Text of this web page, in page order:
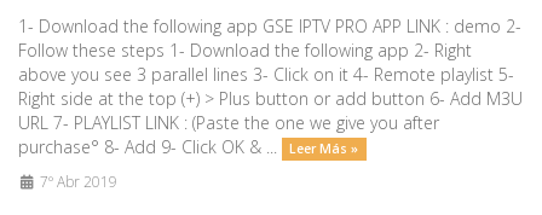
1- Download the following app GSE IPTV PRO APP LINK : demo 2-
Follow these steps 1- Download the following app 2- Right
above you see 3 parallel lines 3- Click on it 4- Remote playlist 5-
Right side at the top (+) > Plus button or add button 6- Add M3U
URL 7- PLAYLIST LINK : (Paste the one we give you after
purchase° 8- Add 9- Click OK & ...
Leer Más »
7º Abr 2019